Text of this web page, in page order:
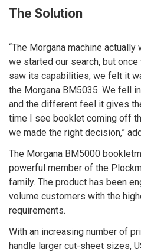
The Solution
“The Morgana machine
we started our search, but
saw its capabilities, we felt it
the Morgana BM5035. We fell
and the different feel it gives
time I see booklet coming off
we made the right decision,”
The Morgana BM5000
powerful member of the
family. The product has been
volume customers with the
requirements.
With an increasing number of
handle larger cut-sheet sizes,